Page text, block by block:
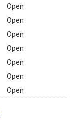
Open
Open
Open
Open
Open
Open
Open